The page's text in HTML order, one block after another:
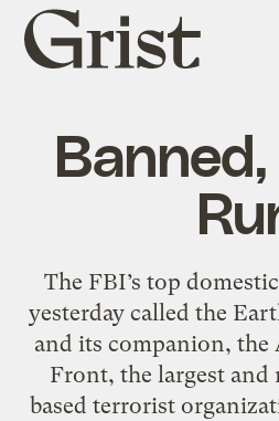
Grist
home
The FBI’s top
yesterday called the
and its companion,
Front, the largest and
based terrorist